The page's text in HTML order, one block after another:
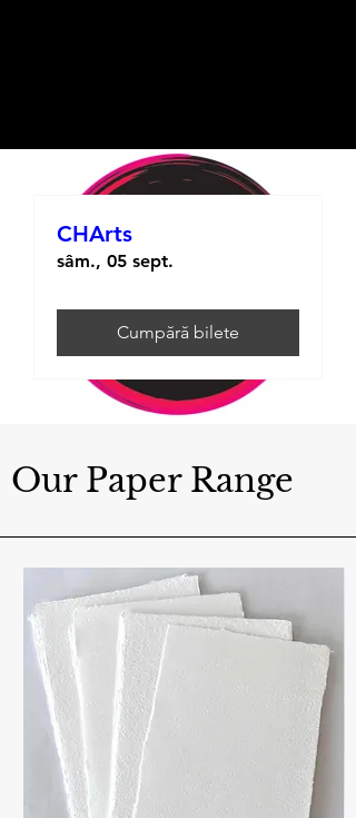
CHArts
sâm., 05 sept.
Cumpără bilete
Our Paper Range